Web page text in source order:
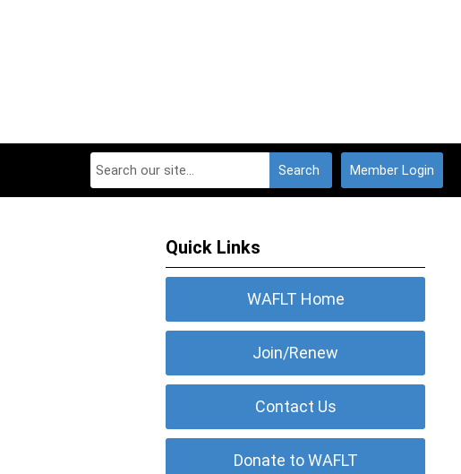
Member Login
Search
Quick Links
WAFLT Home
Join/Renew
Contact Us
Donate to WAFLT